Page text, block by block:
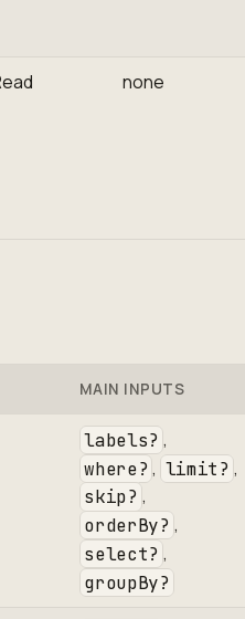
none
MAIN INPUTS
labels? ,
where? , limit? ,
skip? ,
orderBy? ,
select? ,
groupBy?